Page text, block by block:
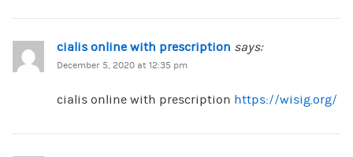
cialis online with prescription says:
December 5, 2020 at 12:35 pm
cialis online with prescription https://wisig.org/